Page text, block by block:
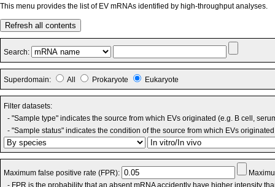
This menu provides the list of EV mRNAs identified by high-throughput analyses.
Refresh all contents
Search:
Superdomain: All Prokaryote Eukaryote
Filter datasets:
- "Sample type" indicates the source from which EVs originated (e.g. B cell,
- "Sample status" indicates the condition of the source from which EVs
Maximum false positive rate (FPR):